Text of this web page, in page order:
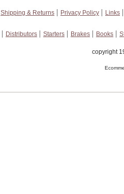
Shipping & Returns Privacy Policy
Links
Distributors Starters Brakes Books
copyright